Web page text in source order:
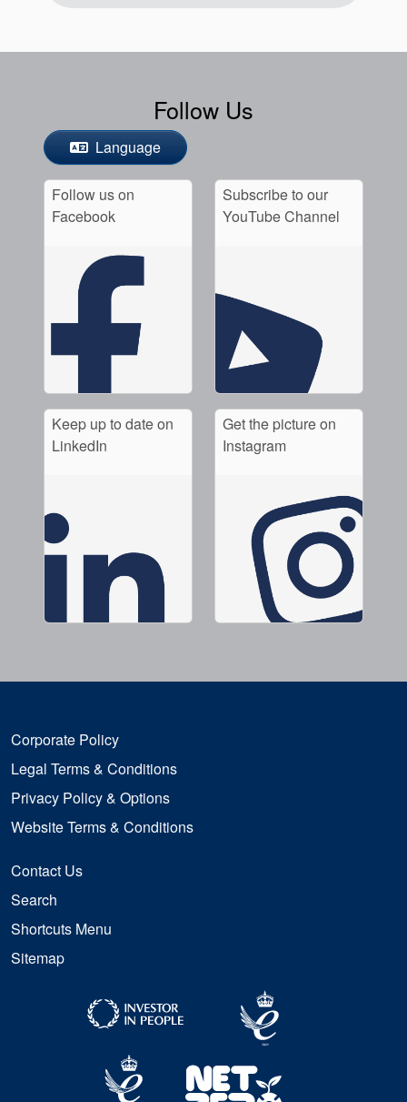
Follow Us
Language
Follow us on
Facebook
Subscribe to our
YouTube Channel
Keep up to date on
LinkedIn
Get the picture on
Instagram
Corporate Policy
Legal Terms & Conditions
Privacy Policy & Options
Website Terms & Conditions
Contact Us
Search
Shortcuts Menu
Sitemap